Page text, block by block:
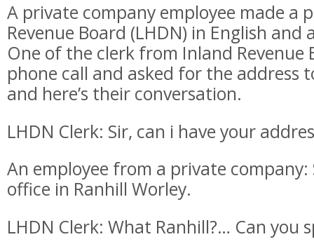
A private company employee made a
Revenue Board (LHDN) in English and
One of the clerk from Inland Revenue
phone call and asked for the address
and here’s their conversation.
LHDN Clerk: Sir, can i have your
An employee from a private company:
office in Ranhill Worley.
LHDN Clerk: What Ranhill?… Can you